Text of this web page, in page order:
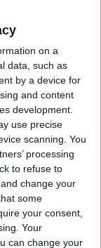
on a
data, such as
by a device for
and content
development.
use precise
scanning. You
processing
to refuse to
change your
some
your consent,
Your
can change your
deteriorating
the party’s